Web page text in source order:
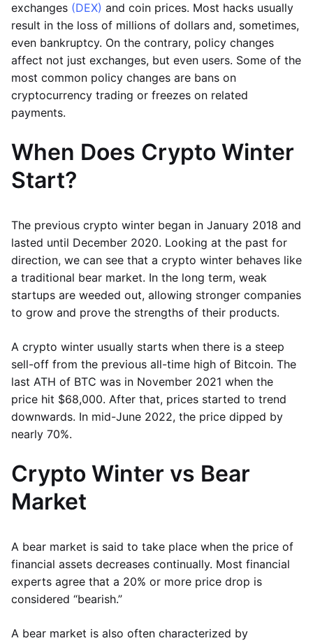
exchanges (DEX) and coin prices. Most hacks usually
result in the loss of millions of dollars and, sometimes,
even bankruptcy. On the contrary, policy changes
affect not just exchanges, but even users. Some of the
most common policy changes are bans on
cryptocurrency trading or freezes on related
payments.
When Does Crypto Winter
Start?
The previous crypto winter began in January 2018 and
lasted until December 2020. Looking at the past for
direction, we can see that a crypto winter behaves like
a traditional bear market. In the long term, weak
startups are weeded out, allowing stronger companies
to grow and prove the strengths of their products.
A crypto winter usually starts when there is a steep
sell-off from the previous all-time high of Bitcoin. The
last ATH of BTC was in November 2021 when the
price hit $68,000. After that, prices started to trend
downwards. In mid-June 2022, the price dipped by
nearly 70%.
Crypto Winter vs Bear
Market
A bear market is said to take place when the price of
financial assets decreases continually. Most financial
experts agree that a 20% or more price drop is
considered “bearish.”
A bear market is also often characterized by